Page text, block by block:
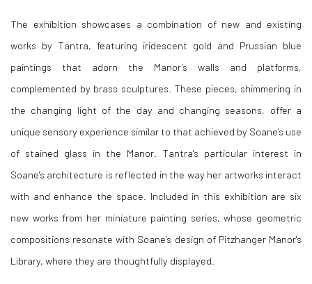
The exhibition showcases a combination of new and existing
works by Tantra, featuring iridescent gold and Prussian blue
paintings that adorn the Manor’s walls and platforms,
complemented by brass sculptures. These pieces, shimmering in
the changing light of the day and changing seasons, offer a
unique sensory experience similar to that achieved by Soane’s use
of stained glass in the Manor. Tantra's particular interest in
Soane's architecture is reflected in the way her artworks interact
with and enhance the space. Included in this exhibition are six
new works from her miniature painting series, whose geometric
compositions resonate with Soane’s design of Pitzhanger Manor's
Library, where they are thoughtfully displayed.